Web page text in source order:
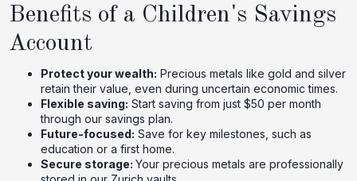
Benefits of a Children's Savings
Account
Protect your wealth: Precious metals like gold and silver
retain their value, even during uncertain economic times.
Flexible saving: Start saving from just $50 per month
through our savings plan.
Future-focused: Save for key milestones, such as
education or a first home.
Secure storage:Your precious metals are professionally